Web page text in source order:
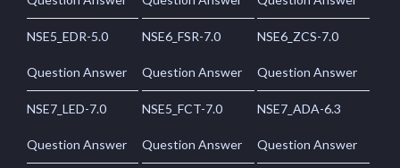
NSE5_EDR-5.0
Question Answer
NSE6_FSR-7.0
Question Answer
NSE6_ZCS-7.0
Question Answer
NSE7_LED-7.0
Question Answer
NSE5_FCT-7.0
Question Answer
NSE7_ADA-6.3
Question Answer